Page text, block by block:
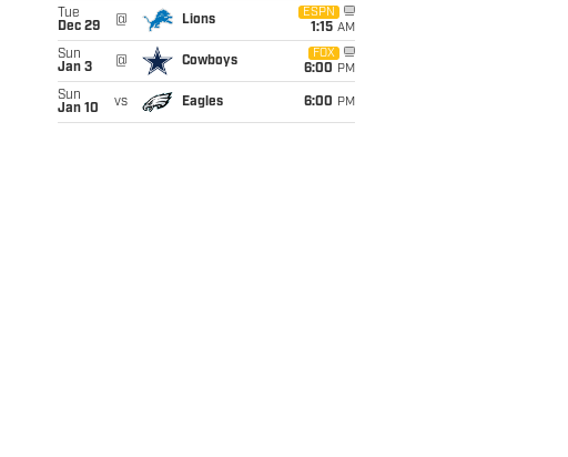
Tue
Dec 29
@ Lions
ESPN
1:15 AM
Sun
Jan 3
@ Cowboys
FOX
6:00 PM
Sun
Jan 10
vs Eagles 6:00 PM